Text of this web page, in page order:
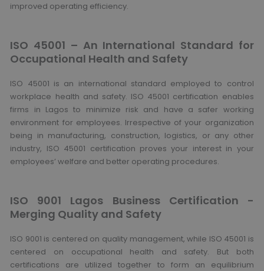
improved operating efficiency.
ISO 45001 – An International Standard for
Occupational Health and Safety
ISO 45001 is an international standard employed to control
workplace health and safety. ISO 45001 certification enables
firms in Lagos to minimize risk and have a safer working
environment for employees. Irrespective of your organization
being in manufacturing, construction, logistics, or any other
industry, ISO 45001 certification proves your interest in your
employees’ welfare and better operating procedures.
ISO 9001 Lagos Business Certification -
Merging Quality and Safety
ISO 9001 is centered on quality management, while ISO 45001 is
centered on occupational health and safety. But both
certifications are utilized together to form an equilibrium